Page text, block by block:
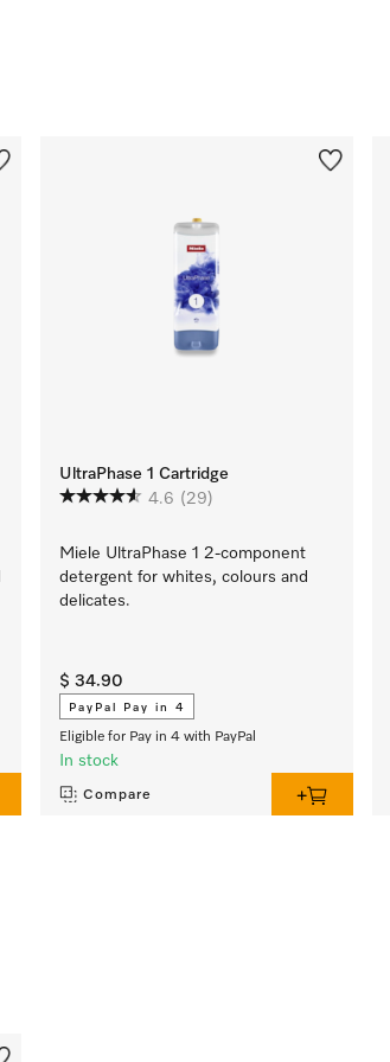
UltraPhase 1 Cartridge
4.6 (29)
Miele UltraPhase 1 2-component
detergent for whites, colours and
delicates.
$ 34.90
PayPal Pay in 4
Eligible for Pay in 4 with PayPal
In stock
Compare